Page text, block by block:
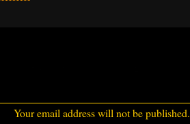
Your email address will not be published.